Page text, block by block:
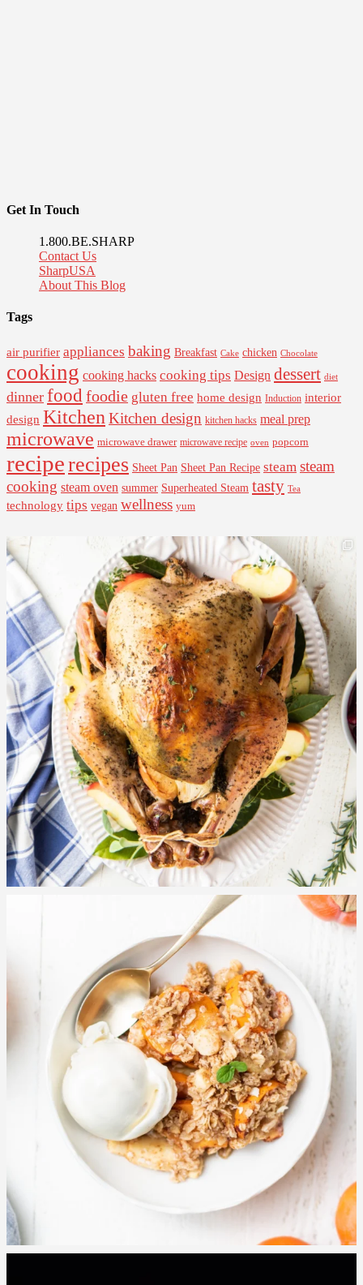
Get In Touch
1.800.BE.SHARP
Contact Us
SharpUSA
About This Blog
Tags
air purifier appliances baking Breakfast Cake chicken Chocolate
cooking cooking hacks cooking tips Design dessert diet
dinner food foodie gluten free home design Induction interior
design Kitchen Kitchen design kitchen hacks meal prep
microwave microwave drawer microwave recipe oven popcorn
reciperecipes Sheet Pan Sheet Pan Recipe steam steam
cooking steam oven summer Superheated Steam tasty Tea
technology tips vegan wellness yum